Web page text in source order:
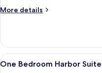
More details
More
Bedroom
Terrace
Suite
View
all
5
One Bedroom Harbor Suite